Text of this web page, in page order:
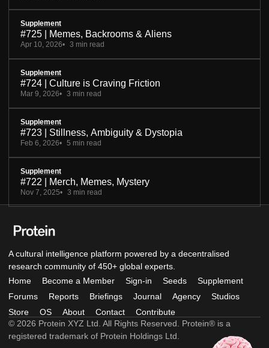
Supplement
#725 | Memes, Backrooms & Aliens
Apr 10, 2026 3 min read
Supplement
#724 | Culture is Craving Friction
Mar 9, 2026 3 min read
Supplement
#723 | Stillness, Ambiguity & Dystopia
Feb 6, 2026 5 min read
Supplement
#722 | Merch, Memes, Mystery
Nov 7, 2025 3 min read
A cultural intelligence platform powered by a decentralised
research community of 450+ global experts.
Home
Become a Member Sign-in Seeds
Supplement
Forums
Reports Briefings Journal Agency
Studios
Store
OS About Contact
Contribute
© 2026 Protein XYZ Ltd. All Rights Reserved. Protein® is a
registered trademark of Protein Holdings Ltd.